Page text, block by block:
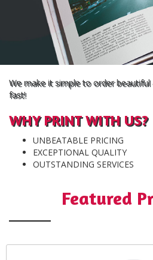
We make it simple to order
fast!
WHY PRINT WITH US?
UNBEATABLE PRICING
EXCEPTIONAL QUALITY
OUTSTANDING SERVICES
Featured